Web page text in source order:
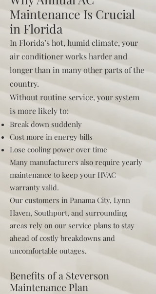
Maintenance Is Crucial
in Florida
In Florida’s hot, humid climate, your
air conditioner works harder and
longer than in many other parts of the
country.
Without routine service, your system
is more likely to:
Break down suddenly
Cost more in energy bills
Lose cooling power over time
Many manufacturers also require yearly
maintenance to keep your HVAC
warranty valid.
Our customers in Panama City, Lynn
Haven, Southport, and surrounding
areas rely on our service plans to stay
ahead of costly breakdowns and
uncomfortable outages.
Benefits of a Steverson
Maintenance Plan